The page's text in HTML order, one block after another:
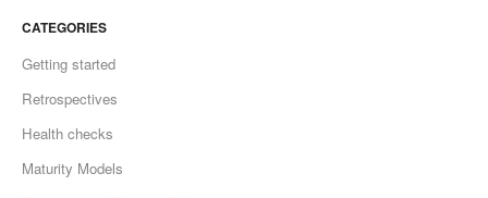
CATEGORIES
Getting started
Retrospectives
Health checks
Maturity Models